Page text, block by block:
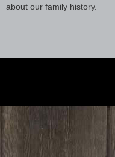
about our family history.